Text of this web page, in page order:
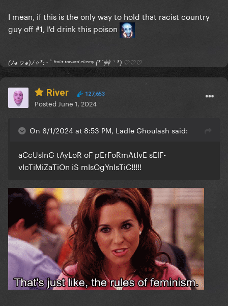
I mean, if this is the only way to hold that racist country
guy off #1, I'd drink this poison
(ﾉ◕ヮ◕)ﾉ✧*:･ﾟ ᶠʳᵒⁿᵗ ᵗᵒʷᵃʳᵈ ᵉⁿᵉᵐʸ (*´艸｀*) ♡♡♡
River 127,653
Posted June 1, 2024
On 6/1/2024 at 8:53 PM, Ladle Ghoulash said:
aCcUsInG tAyLoR oF pErFoRmAtIvE sElF-
vIcTiMiZaTiOn iS mIsOgYnIsTiC!!!!!